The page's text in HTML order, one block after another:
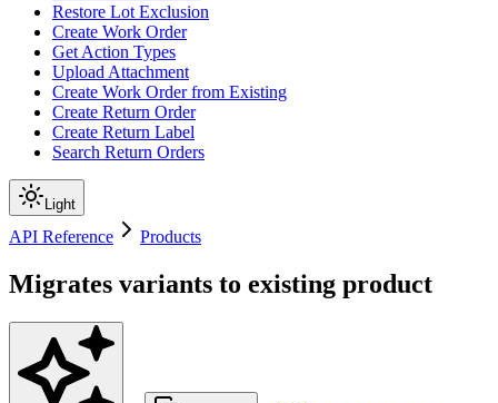
Restore Lot Exclusion
Create Work Order
Get Action Types
Upload Attachment
Create Work Order from Existing
Create Return Order
Create Return Label
Search Return Orders
Light
API Reference Products
Migrates variants to existing product